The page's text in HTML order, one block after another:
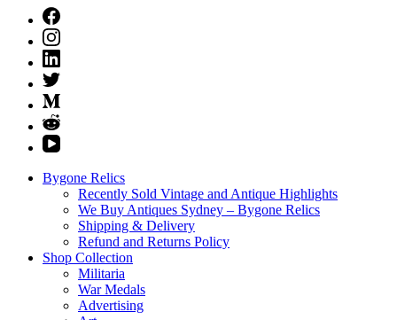
Bygone Relics
Recently Sold Vintage and Antique Highlights
We Buy Antiques Sydney – Bygone Relics
Shipping & Delivery
Refund and Returns Policy
Shop Collection
Militaria
War Medals
Advertising